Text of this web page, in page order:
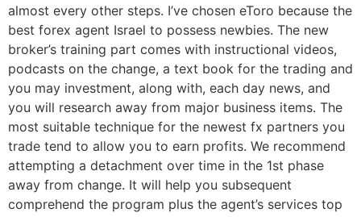
almost every other steps. I’ve chosen eToro because the
best forex agent Israel to possess newbies. The new
broker’s training part comes with instructional videos,
podcasts on the change, a text book for the trading and
you may investment, along with, each day news, and
you will research away from major business items. The
most suitable technique for the newest fx partners you
trade tend to allow you to earn profits. We recommend
attempting a detachment over time in the 1st phase
away from change. It will help you subsequent
comprehend the program plus the agent’s services top